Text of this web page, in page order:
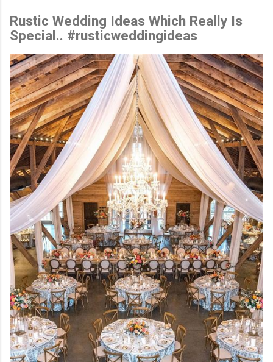
Rustic Wedding Ideas Which Really Is
Special.. #rusticweddingideas